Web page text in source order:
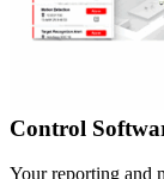
Control
Your reporting and